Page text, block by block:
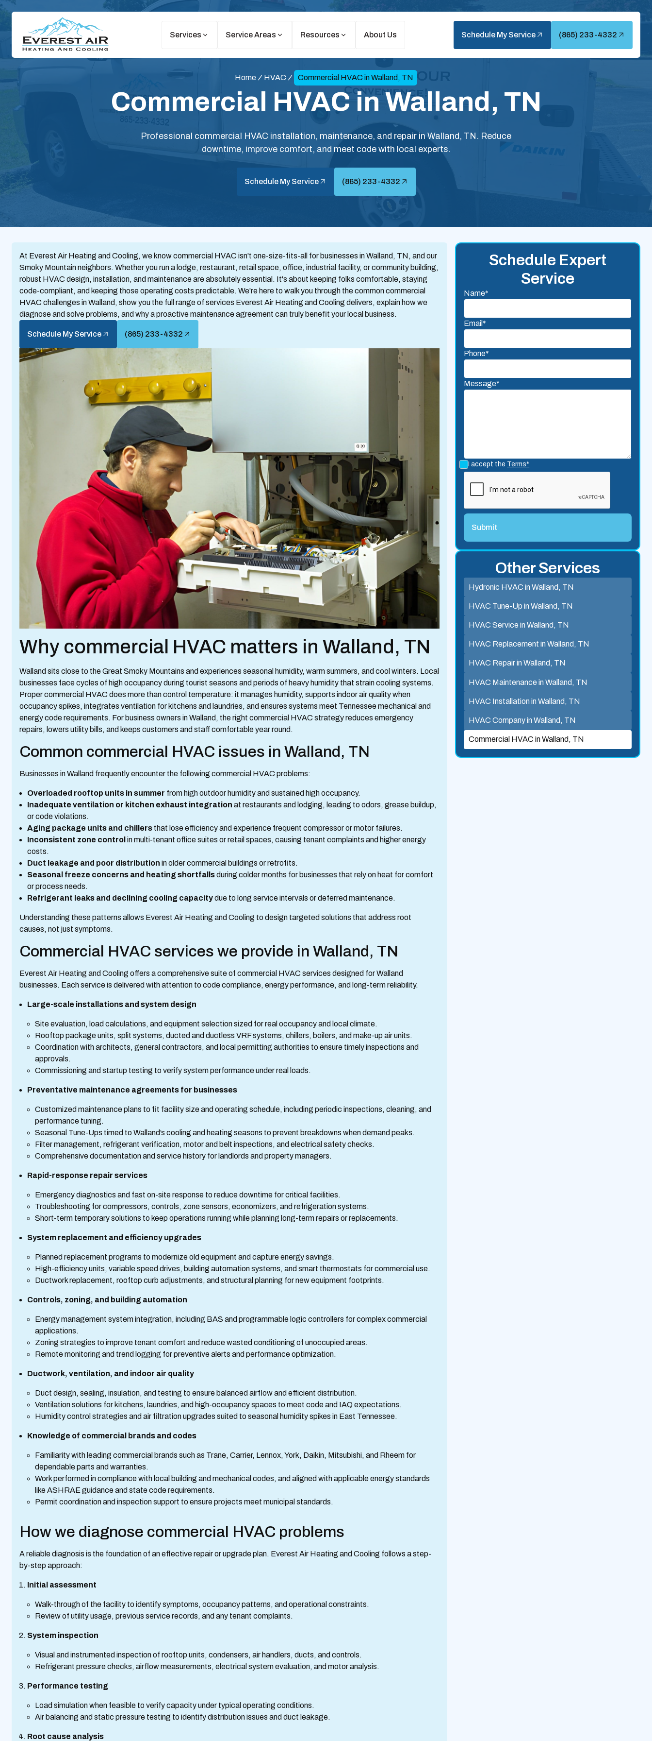
Services Service Areas Resources About Us Schedule My Service (865) 233-4332
Home HVAC Commercial HVAC in Walland, TN
Commercial HVAC in Walland, TN
Professional commercial HVAC installation, maintenance, and repair in Walland, TN. Reduce
downtime, improve comfort, and meet code with local experts.
Schedule My Service (865) 233-4332
At Everest Air Heating and Cooling, we know commercial HVAC isn't one-size-fits-all for businesses in Walland, TN, and our
Smoky Mountain neighbors. Whether you run a lodge, restaurant, retail space, office, industrial facility, or community building,
robust HVAC design, installation, and maintenance are absolutely essential. It's about keeping folks comfortable, staying
code-compliant, and keeping those operating costs predictable. We're here to walk you through the common commercial
HVAC challenges in Walland, show you the full range of services Everest Air Heating and Cooling delivers, explain how we
diagnose and solve problems, and why a proactive maintenance agreement can truly benefit your local business.
Schedule My Service (865) 233-4332
Why commercial HVAC matters in Walland, TN
Walland sits close to the Great Smoky Mountains and experiences seasonal humidity, warm summers, and cool winters. Local
businesses face cycles of high occupancy during tourist seasons and periods of heavy humidity that strain cooling systems.
Proper commercial HVAC does more than control temperature: it manages humidity, supports indoor air quality when
occupancy spikes, integrates ventilation for kitchens and laundries, and ensures systems meet Tennessee mechanical and
energy code requirements. For business owners in Walland, the right commercial HVAC strategy reduces emergency
repairs, lowers utility bills, and keeps customers and staff comfortable year round.
Common commercial HVAC issues in Walland, TN
Businesses in Walland frequently encounter the following commercial HVAC problems:
Overloaded rooftop units in summer from high outdoor humidity and sustained high occupancy.
Inadequate ventilation or kitchen exhaust integration at restaurants and lodging, leading to odors, grease buildup,
or code violations.
Aging package units and chillers that lose efficiency and experience frequent compressor or motor failures.
Inconsistent zone control in multi-tenant office suites or retail spaces, causing tenant complaints and higher energy
costs.
Duct leakage and poor distribution in older commercial buildings or retrofits.
Seasonal freeze concerns and heating shortfallsduring colder months for businesses that rely on heat for comfort
or process needs.
Refrigerant leaks and declining cooling capacitydue to long service intervals or deferred maintenance.
Understanding these patterns allows Everest Air Heating and Cooling to design targeted solutions that address root
causes, not just symptoms.
Commercial HVAC services we provide in Walland, TN
Everest Air Heating and Cooling offers a comprehensive suite of commercial HVAC services designed for Walland
businesses. Each service is delivered with attention to code compliance, energy performance, and long-term reliability.
Large-scale installations and system design
Site evaluation, load calculations, and equipment selection sized for real occupancy and local climate.
Rooftop package units, split systems, ducted and ductless VRF systems, chillers, boilers, and make-up air units.
Coordination with architects, general contractors, and local permitting authorities to ensure timely inspections and
approvals.
Commissioning and startup testing to verify system performance under real loads.
Preventative maintenance agreements for businesses
Customized maintenance plans to fit facility size and operating schedule, including periodic inspections, cleaning, and
performance tuning.
Seasonal Tune-Ups timed to Walland’s cooling and heating seasons to prevent breakdowns when demand peaks.
Filter management, refrigerant verification, motor and belt inspections, and electrical safety checks.
Comprehensive documentation and service history for landlords and property managers.
Rapid-response repair services
Emergency diagnostics and fast on-site response to reduce downtime for critical facilities.
Troubleshooting for compressors, controls, zone sensors, economizers, and refrigeration systems.
Short-term temporary solutions to keep operations running while planning long-term repairs or replacements.
System replacement and efficiency upgrades
Planned replacement programs to modernize old equipment and capture energy savings.
High-efficiency units, variable speed drives, building automation systems, and smart thermostats for commercial use.
Ductwork replacement, rooftop curb adjustments, and structural planning for new equipment footprints.
Controls, zoning, and building automation
Energy management system integration, including BAS and programmable logic controllers for complex commercial
applications.
Zoning strategies to improve tenant comfort and reduce wasted conditioning of unoccupied areas.
Remote monitoring and trend logging for preventive alerts and performance optimization.
Ductwork, ventilation, and indoor air quality
Duct design, sealing, insulation, and testing to ensure balanced airflow and efficient distribution.
Ventilation solutions for kitchens, laundries, and high-occupancy spaces to meet code and IAQ expectations.
Humidity control strategies and air filtration upgrades suited to seasonal humidity spikes in East Tennessee.
Knowledge of commercial brands and codes
Familiarity with leading commercial brands such as Trane, Carrier, Lennox, York, Daikin, Mitsubishi, and Rheem for
dependable parts and warranties.
Work performed in compliance with local building and mechanical codes, and aligned with applicable energy standards
like ASHRAE guidance and state code requirements.
Permit coordination and inspection support to ensure projects meet municipal standards.
How we diagnose commercial HVAC problems
A reliable diagnosis is the foundation of an effective repair or upgrade plan. Everest Air Heating and Cooling follows a step-
by-step approach:
Initial assessment
Walk-through of the facility to identify symptoms, occupancy patterns, and operational constraints.
Review of utility usage, previous service records, and any tenant complaints.
System inspection
Visual and instrumented inspection of rooftop units, condensers, air handlers, ducts, and controls.
Refrigerant pressure checks, airflow measurements, electrical system evaluation, and motor analysis.
Performance testing
Load simulation when feasible to verify capacity under typical operating conditions.
Air balancing and static pressure testing to identify distribution issues and duct leakage.
Root cause analysis
Schedule Expert
Service
Name*
Email*
Phone*
Message*
I accept the Terms*
Other Services
Hydronic HVAC in Walland, TN
HVAC Tune-Up in Walland, TN
HVAC Service in Walland, TN
HVAC Replacement in Walland, TN
HVAC Repair in Walland, TN
HVAC Maintenance in Walland, TN
HVAC Installation in Walland, TN
HVAC Company in Walland, TN
Commercial HVAC in Walland, TN